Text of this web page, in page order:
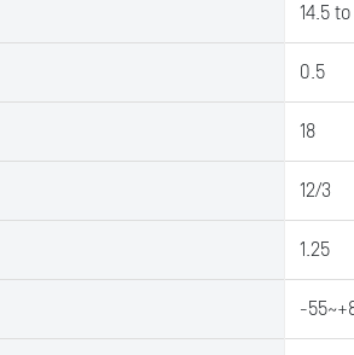
14.5 to
0.5
18
12/3
1.25
-